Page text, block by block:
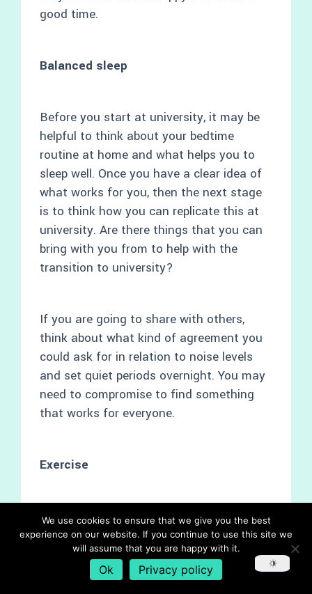
good time.
Balanced sleep
Before you start at university, it may be
helpful to think about your bedtime
routine at home and what helps you to
sleep well. Once you have a clear idea of
what works for you, then the next stage
is to think how you can replicate this at
university. Are there things that you can
bring with you from to help with the
transition to university?
If you are going to share with others,
think about what kind of agreement you
could ask for in relation to noise levels
and set quiet periods overnight. You may
need to compromise to find something
that works for everyone.
Exercise
It is sometimes hard to get into a routine
to exercise regularly. Here are some
things you may want to think about to
get you started:
We use cookies to ensure that we give you the best
experience on our website. If you continue to use this site we
will assume that you are happy with it.
Ok Privacy policy